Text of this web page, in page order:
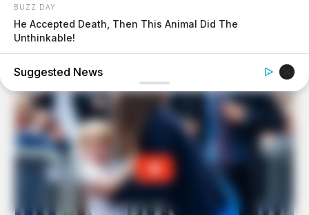
BUZZ DAY
He Accepted Death, Then This Animal Did The
Unthinkable!
Suggested News